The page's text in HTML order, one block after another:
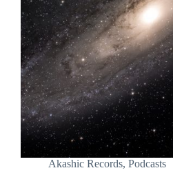
Akashic Records, Podcasts